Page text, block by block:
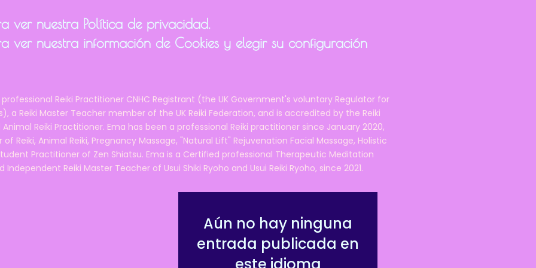
covering everything you've learned, so that you can refer to it after the course is
support and ongoing support after the course, from a qualified, Reiki Federation
(me!).
cost?
per person, which I believe is thelowest-priced Reiki course in the Cheshire area,right
for it?
for the professional level of Reiki, and covers a lot more detailed learning around
is why my full course costs £200 per person.
agile, accessible, down to earth, and practical. You will be attuned to Reiki and able to
ver nuestra Política de privacidad.
ver nuestra información de Cookies y elegir su configuración
Reiki Practitioner CNHC Registrant (the UK Government's voluntary Regulator for
a Reiki Master Teacher member of the UK Reiki Federation, and is accredited by the Reiki
Reiki Practitioner. Ema has been a professional Reiki practitioner since January 2020,
Reiki, Animal Reiki, Pregnancy Massage, "Natural Lift" Rejuvenation Facial Massage, Holistic
Practitioner of Zen Shiatsu. Ema is a Certified professional Therapeutic Meditation
Reiki Master Teacher of Usui Shiki Ryoho and Usui Reiki Ryoho, since 2021.
Aún no hay ninguna
entrada publicada en